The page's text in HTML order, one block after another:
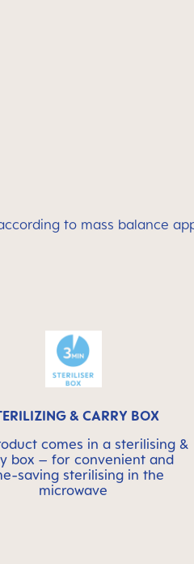
to mass balance
& CARRY BOX
comes in a sterilising &
box – for convenient and
saving sterilising in the
microwave